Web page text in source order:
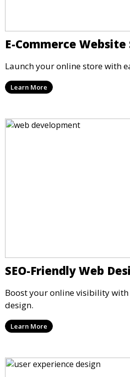
E-Commerce
Launch your online store with
Learn More
SEO-Friendly Web
Boost your online visibility
design.
Learn More